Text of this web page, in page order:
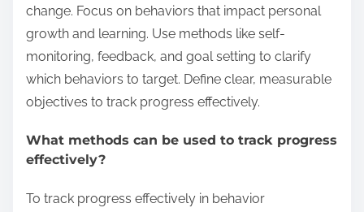
change. Focus on behaviors that impact personal
growth and learning. Use methods like self-
monitoring, feedback, and goal setting to clarify
which behaviors to target. Define clear, measurable
objectives to track progress effectively.
What methods can be used to track progress
effectively?
To track progress effectively in behavior